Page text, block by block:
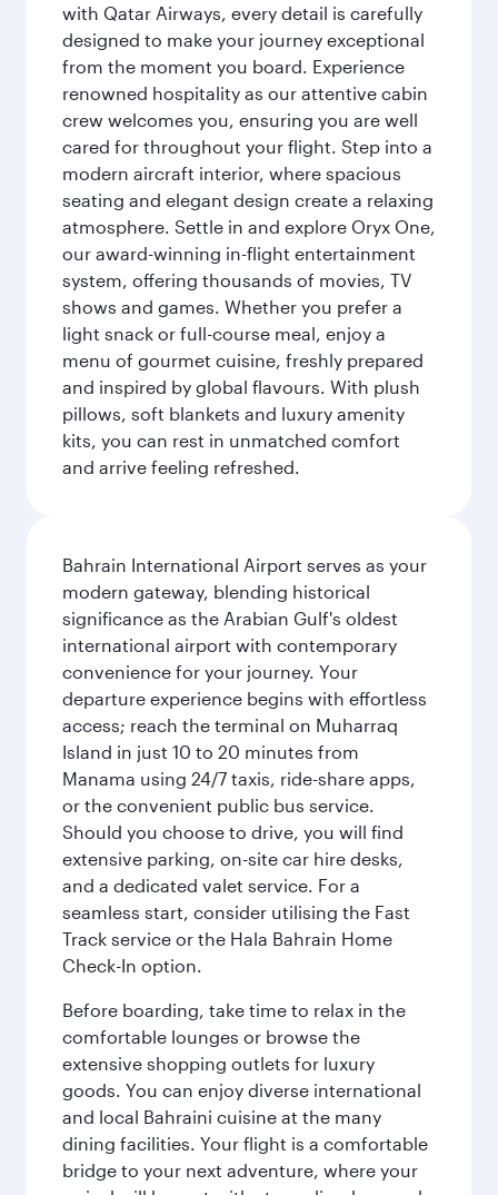
with Qatar Airways, every detail is carefully
designed to make your journey exceptional
from the moment you board. Experience
renowned hospitality as our attentive cabin
crew welcomes you, ensuring you are well
cared for throughout your flight. Step into a
modern aircraft interior, where spacious
seating and elegant design create a relaxing
atmosphere. Settle in and explore Oryx One,
our award-winning in-flight entertainment
system, offering thousands of movies, TV
shows and games. Whether you prefer a
light snack or full-course meal, enjoy a
menu of gourmet cuisine, freshly prepared
and inspired by global flavours. With plush
pillows, soft blankets and luxury amenity
kits, you can rest in unmatched comfort
and arrive feeling refreshed.
Bahrain International Airport serves as your
modern gateway, blending historical
significance as the Arabian Gulf's oldest
international airport with contemporary
convenience for your journey. Your
departure experience begins with effortless
access; reach the terminal on Muharraq
Island in just 10 to 20 minutes from
Manama using 24/7 taxis, ride-share apps,
or the convenient public bus service.
Should you choose to drive, you will find
extensive parking, on-site car hire desks,
and a dedicated valet service. For a
seamless start, consider utilising the Fast
Track service or the Hala Bahrain Home
Check-In option.
Before boarding, take time to relax in the
comfortable lounges or browse the
extensive shopping outlets for luxury
goods. You can enjoy diverse international
and local Bahraini cuisine at the many
dining facilities. Your flight is a comfortable
bridge to your next adventure, where your